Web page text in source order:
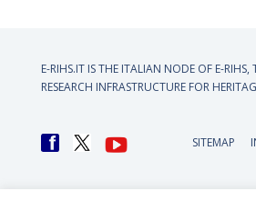
E-RIHS.IT IS THE ITALIAN NODE OF E-RIHS,
RESEARCH INFRASTRUCTURE FOR
SITEMAP